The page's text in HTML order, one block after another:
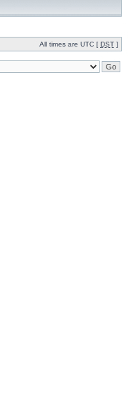
All times are UTC [ DST ]